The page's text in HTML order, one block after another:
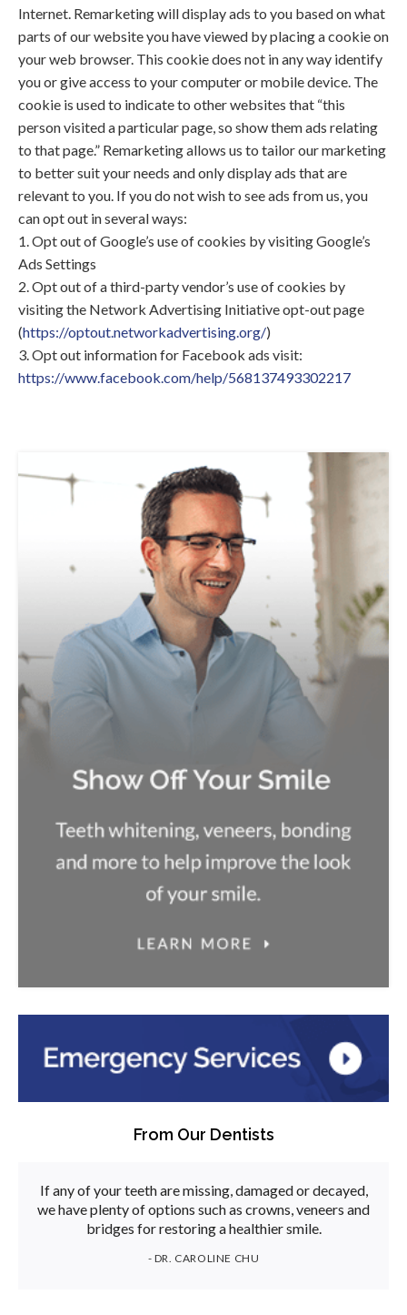
Internet. Remarketing will display ads to you based on what
parts of our website you have viewed by placing a cookie on
your web browser. This cookie does not in any way identify
you or give access to your computer or mobile device. The
cookie is used to indicate to other websites that “this
person visited a particular page, so show them ads relating
to that page.” Remarketing allows us to tailor our marketing
to better suit your needs and only display ads that are
relevant to you. If you do not wish to see ads from us, you
can opt out in several ways:
1. Opt out of Google’s use of cookies by visiting Google’s
Ads Settings
2. Opt out of a third-party vendor’s use of cookies by
visiting the Network Advertising Initiative opt-out page
(https://optout.networkadvertising.org/)
3. Opt out information for Facebook ads visit:
https://www.facebook.com/help/568137493302217
From Our Dentists
If any of your teeth are missing, damaged or decayed,
we have plenty of options such as crowns, veneers and
bridges for restoring a healthier smile.
- DR. CAROLINE CHU